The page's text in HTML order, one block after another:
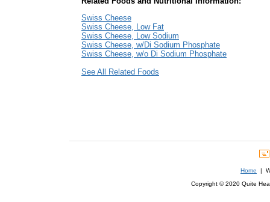
Swiss Cheese
Swiss Cheese, Low Fat
Swiss Cheese, Low Sodium
Swiss Cheese, w/Di Sodium Phosphate
Swiss Cheese, w/o Di Sodium Phosphate
See All Related Foods
Home |
Copyright © 2020 Quite